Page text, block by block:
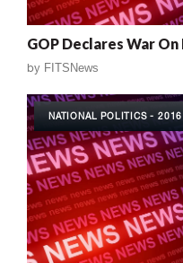
GOP Declares War On
by FITSNews
NATIONAL POLITICS - 2016